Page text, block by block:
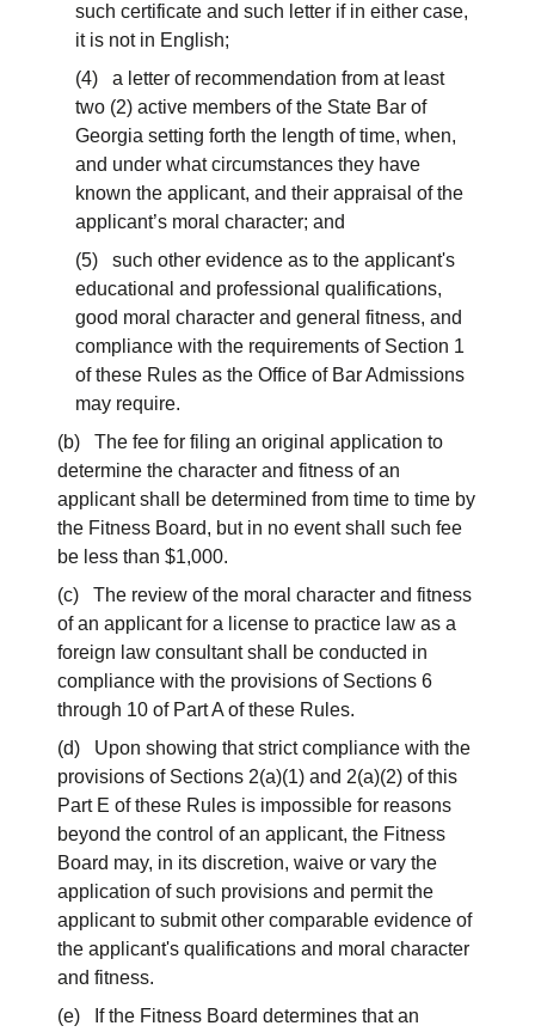
such certificate and such letter if in either case,
it is not in English;
(4) a letter of recommendation from at least
two (2) active members of the State Bar of
Georgia setting forth the length of time, when,
and under what circumstances they have
known the applicant, and their appraisal of the
applicant’s moral character; and
(5) such other evidence as to the applicant's
educational and professional qualifications,
good moral character and general fitness, and
compliance with the requirements of Section 1
of these Rules as the Office of Bar Admissions
may require.
(b) The fee for filing an original application to
determine the character and fitness of an
applicant shall be determined from time to time by
the Fitness Board, but in no event shall such fee
be less than $1,000.
(c) The review of the moral character and fitness
of an applicant for a license to practice law as a
foreign law consultant shall be conducted in
compliance with the provisions of Sections 6
through 10 of Part A of these Rules.
(d) Upon showing that strict compliance with the
provisions of Sections 2(a)(1) and 2(a)(2) of this
Part E of these Rules is impossible for reasons
beyond the control of an applicant, the Fitness
Board may, in its discretion, waive or vary the
application of such provisions and permit the
applicant to submit other comparable evidence of
the applicant's qualifications and moral character
and fitness.
(e) If the Fitness Board determines that an